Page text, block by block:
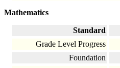
Mathematics
Standard
Grade Level Progress
Foundation